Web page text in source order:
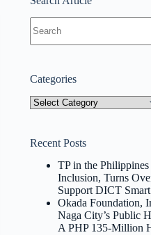
results
Categories
Categories
Recent Posts
TP in the
Inclusion, Turns
Support DICT
Okada Foundation,
Naga City’s Public
A PHP 135-Million